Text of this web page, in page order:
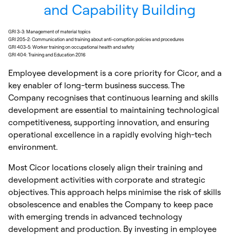
and Capability Building
GRI 3-3: Management of material topics
GRI 205-2: Communication and training about anti-corruption policies and procedures
GRI 403-5: Worker training on occupational health and safety
GRI 404: Training and Education 2016
Employee development is a core priority for Cicor, and a
key enabler of long-term business success. The
Company recognises that continuous learning and skills
development are essential to maintaining technological
competitiveness, supporting innovation, and ensuring
operational excellence in a rapidly evolving high-tech
environment.
Most Cicor locations closely align their training and
development activities with corporate and strategic
objectives. This approach helps minimise the risk of skills
obsolescence and enables the Company to keep pace
with emerging trends in advanced technology
development and production. By investing in employee